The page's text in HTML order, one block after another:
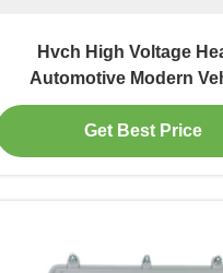
Hvch High Voltage
Automotive Modern
Systems
Get Best Price